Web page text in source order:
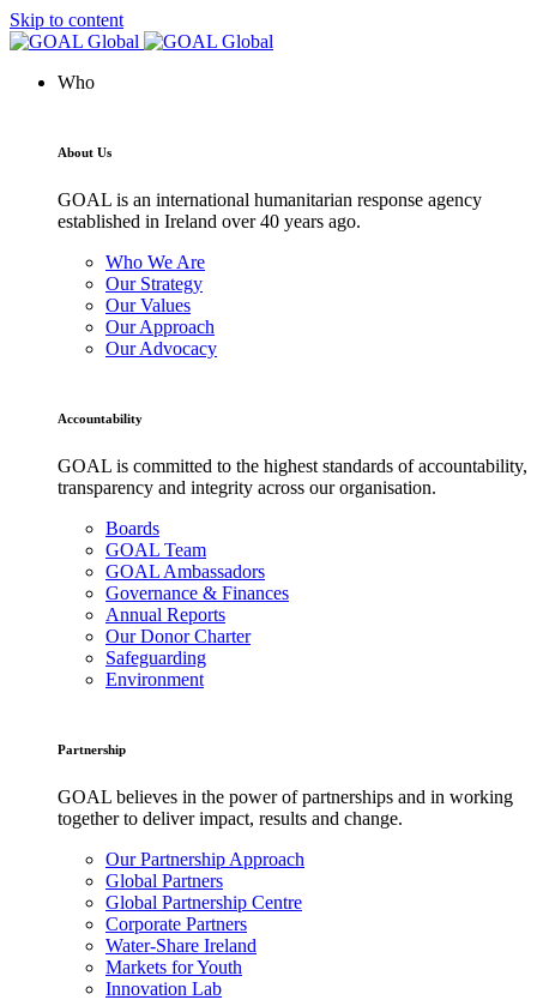
Skip to content
Who
About Us
GOAL is an international humanitarian response agency
established in Ireland over 40 years ago.
Who We Are
Our Strategy
Our Values
Our Approach
Our Advocacy
Accountability
GOAL is committed to the highest standards of accountability,
transparency and integrity across our organisation.
Boards
GOAL Team
GOAL Ambassadors
Governance & Finances
Annual Reports
Our Donor Charter
Safeguarding
Environment
Partnership
GOAL believes in the power of partnerships and in working
together to deliver impact, results and change.
Our Partnership Approach
Global Partners
Global Partnership Centre
Corporate Partners
Water-Share Ireland
Markets for Youth
Innovation Lab